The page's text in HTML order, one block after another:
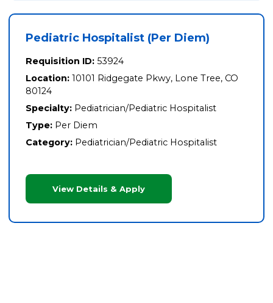
Pediatric Hospitalist (Per Diem)
Requisition ID: 53924
Location: 10101 Ridgegate Pkwy, Lone Tree, CO
80124
Specialty: Pediatrician/Pediatric Hospitalist
Type: Per Diem
Category: Pediatrician/Pediatric Hospitalist
View Details & Apply